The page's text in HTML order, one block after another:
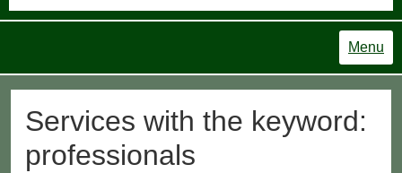
Menu
Services with the keyword:
professionals